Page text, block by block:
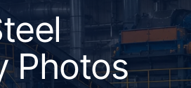
Photos